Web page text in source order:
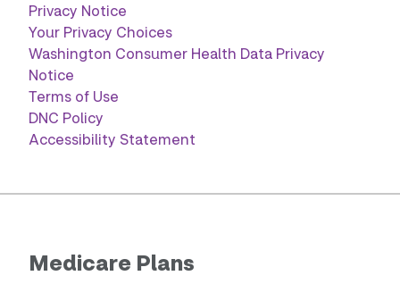
Privacy Notice
Your Privacy Choices
Washington Consumer Health Data Privacy
Notice
Terms of Use
DNC Policy
Accessibility Statement
Medicare Plans